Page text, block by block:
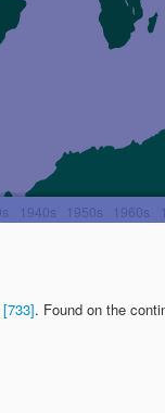
[733]. Found on the